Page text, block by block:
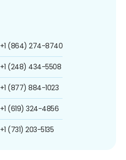
+1 (864) 274-8740
+1 (248) 434-5508
+1 (877) 884-1023
+1 (619) 324-4856
+1 (731) 203-5135